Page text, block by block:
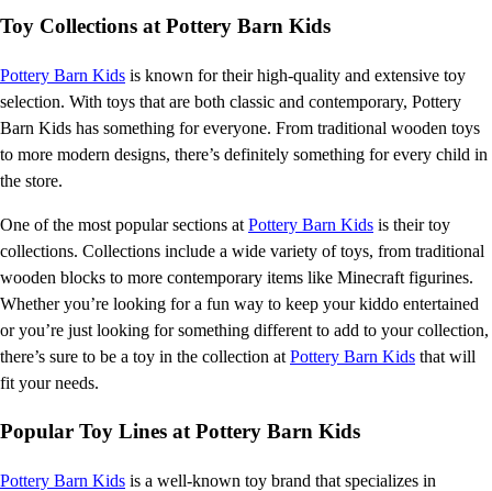
Toy Collections at Pottery Barn Kids
Pottery Barn Kids is known for their high-quality and extensive toy
selection. With toys that are both classic and contemporary, Pottery
Barn Kids has something for everyone. From traditional wooden toys
to more modern designs, there’s definitely something for every child in
the store.
One of the most popular sections at Pottery Barn Kids is their toy
collections. Collections include a wide variety of toys, from traditional
wooden blocks to more contemporary items like Minecraft figurines.
Whether you’re looking for a fun way to keep your kiddo entertained
or you’re just looking for something different to add to your collection,
there’s sure to be a toy in the collection at Pottery Barn Kids that will
fit your needs.
Popular Toy Lines at Pottery Barn Kids
Pottery Barn Kids is a well-known toy brand that specializes in